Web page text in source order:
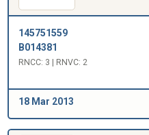
145751559
B014381
RNCC: 3 | RNVC: 2
18 Mar 2013